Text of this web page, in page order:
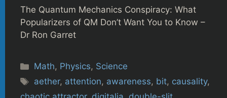
The Quantum Mechanics Conspiracy: What
Popularizers of QM Don’t Want You to Know –
Dr Ron Garret
Categories
Math, Physics, Science
Tags
aether, attention, awareness, bit, causality,